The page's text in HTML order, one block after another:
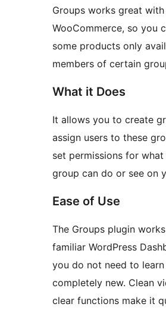
Groups works great with
WooCommerce, so you
some products only
members of certain
What it Does
It allows you to create
assign users to these
set permissions for what
group can do or see on
Ease of Use
The Groups plugin
familiar WordPress
you do not need to
completely new. Clean
clear functions make it